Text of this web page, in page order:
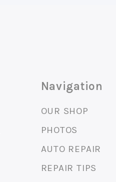
Navigation
OUR SHOP
PHOTOS
AUTO REPAIR
REPAIR TIPS